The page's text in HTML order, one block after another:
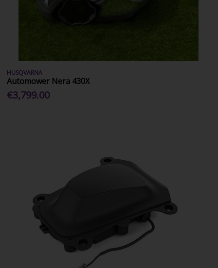
HUSQVARNA
Automower Nera 430X
€3,799.00